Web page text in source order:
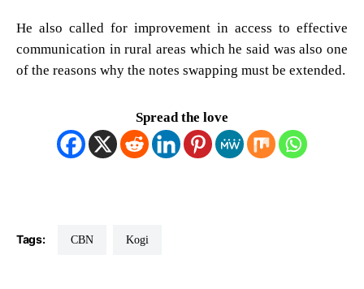
He also called for improvement in access to effective
communication in rural areas which he said was also one
of the reasons why the notes swapping must be extended.
Spread the love
Tags: CBN Kogi